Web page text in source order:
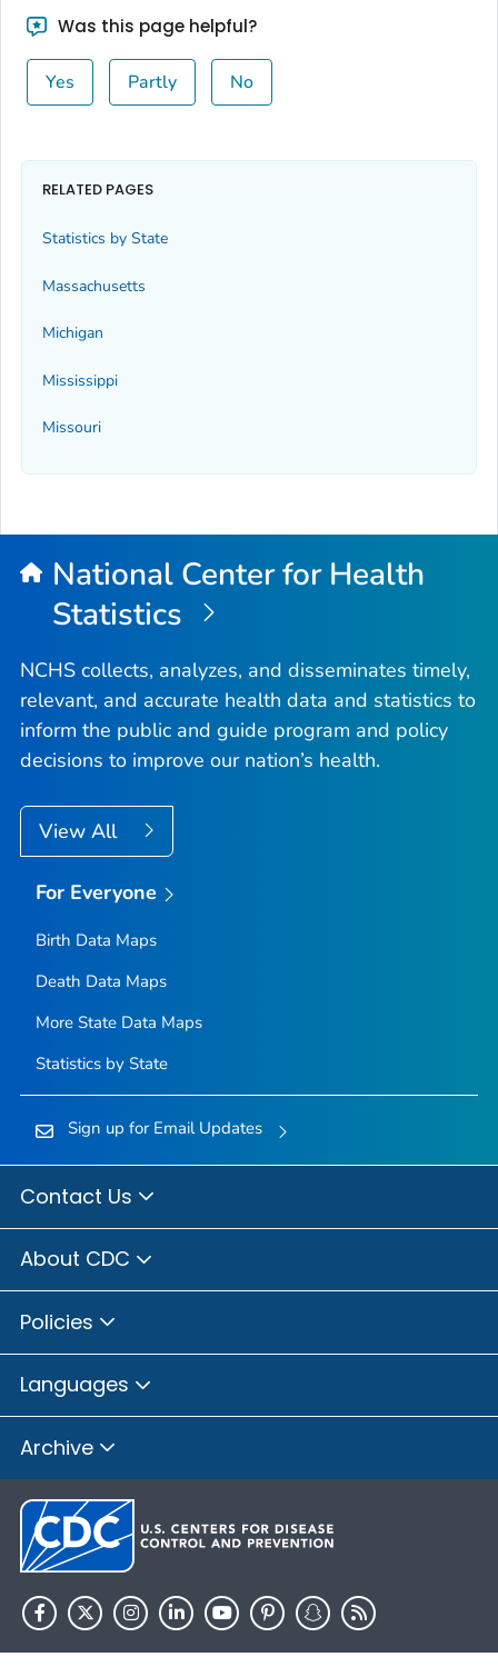
Was this page helpful?
Yes Partly No
RELATED PAGES
Statistics by State
Massachusetts
Michigan
Mississippi
Missouri
National Center for Health
Statistics
NCHS collects, analyzes, and disseminates timely,
relevant, and accurate health data and statistics to
inform the public and guide program and policy
decisions to improve our nation’s health.
View All
For Everyone
Birth Data Maps
Death Data Maps
More State Data Maps
Statistics by State
Sign up for Email Updates
Contact Us
About CDC
Policies
Languages
Archive